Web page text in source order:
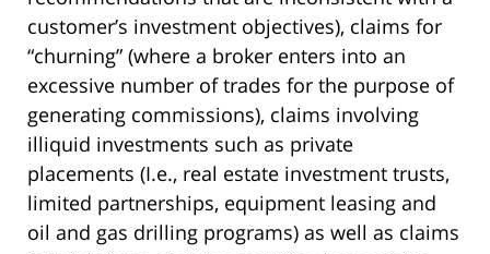
customer’s investment objectives), claims for
“churning” (where a broker enters into an
excessive number of trades for the purpose of
generating commissions), claims involving
illiquid investments such as private
placements (I.e., real estate investment trusts,
limited partnerships, equipment leasing and
oil and gas drilling programs) as well as claims